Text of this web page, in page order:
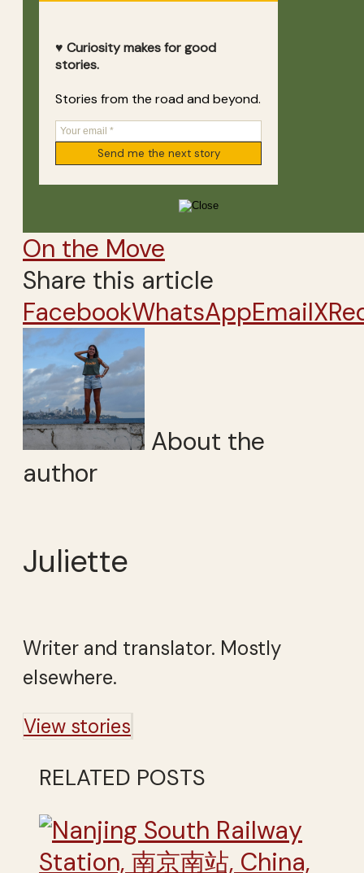
♥ Curiosity makes for good
stories.
Stories from the road and beyond.
On the Move
Share this article
FacebookWhatsAppEmailX
About the
author
Juliette
Writer and translator. Mostly
elsewhere.
View stories
RELATED POSTS